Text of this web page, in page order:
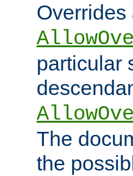
Overrides
particular
The
the